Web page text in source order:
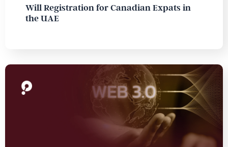
Will Registration for Canadian Expats in
the UAE